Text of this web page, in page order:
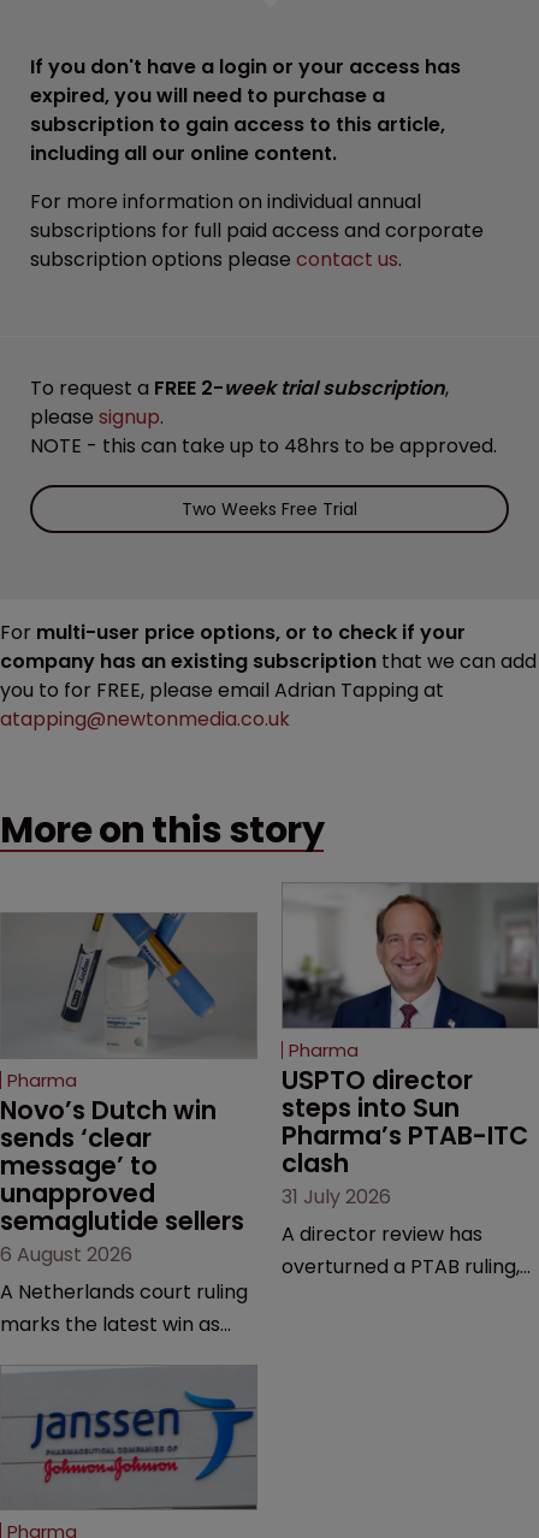
If you don't have a login or your access has
expired, you will need to purchase a
subscription to gain access to this article,
including all our online content.
For more information on individual annual
subscriptions for full paid access and corporate
subscription options please contact us.
To request a FREE 2-week trial subscription,
please signup.
NOTE - this can take up to 48hrs to be approved.
Two Weeks Free Trial
For multi-user price options, or to check if your
company has an existing subscription that we can add
you to for FREE, please email Adrian Tapping at
atapping@newtonmedia.co.uk
More on this story
Pharma
Novo’s Dutch win
sends ‘clear
message’ to
unapproved
semaglutide sellers
6 August 2026
A Netherlands court ruling
marks the latest win as
semaglutide from
unapproved products,
copycats and an
increasingly competitive
Pharma
USPTO director
steps into Sun
Pharma’s PTAB-ITC
clash
31 July 2026
A director review has
overturned a PTAB ruling,
Pharma